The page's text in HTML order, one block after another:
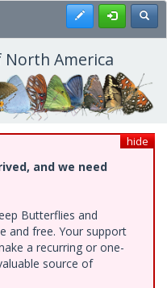
Register
America
hide
and we need
Butterflies and
and free. Your support
a recurring or one-
source of